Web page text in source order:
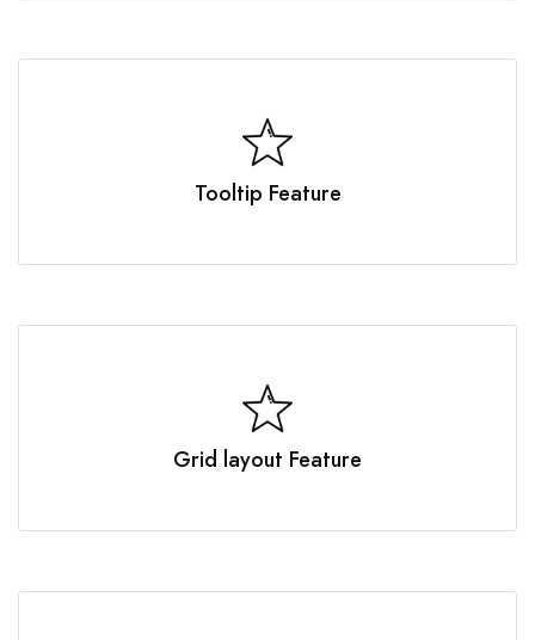
Tooltip Feature
Grid layout Feature